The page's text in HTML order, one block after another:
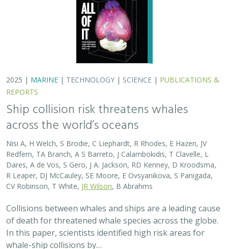
2025 | MARINE | TECHNOLOGY | SCIENCE | PUBLICATIONS &
REPORTS
Ship collision risk threatens whales
across the world’s oceans
Nisi A, H Welch, S Brodie, C Liephardt, R Rhodes, E Hazen, JV
Redfern, TA Branch, A S Barreto, J Calambokidis, T Clavelle, L
Dares, A de Vos, S Gero, J A. Jackson, RD Kenney, D Kroodsma,
R Leaper, DJ McCauley, SE Moore, E Ovsyanikova, S Panigada,
CV Robinson, T White, JR Wilson , B Abrahms
Collisions between whales and ships are a leading cause
of death for threatened whale species across the globe.
In this paper, scientists identified high risk areas for
whale-ship collisions by…